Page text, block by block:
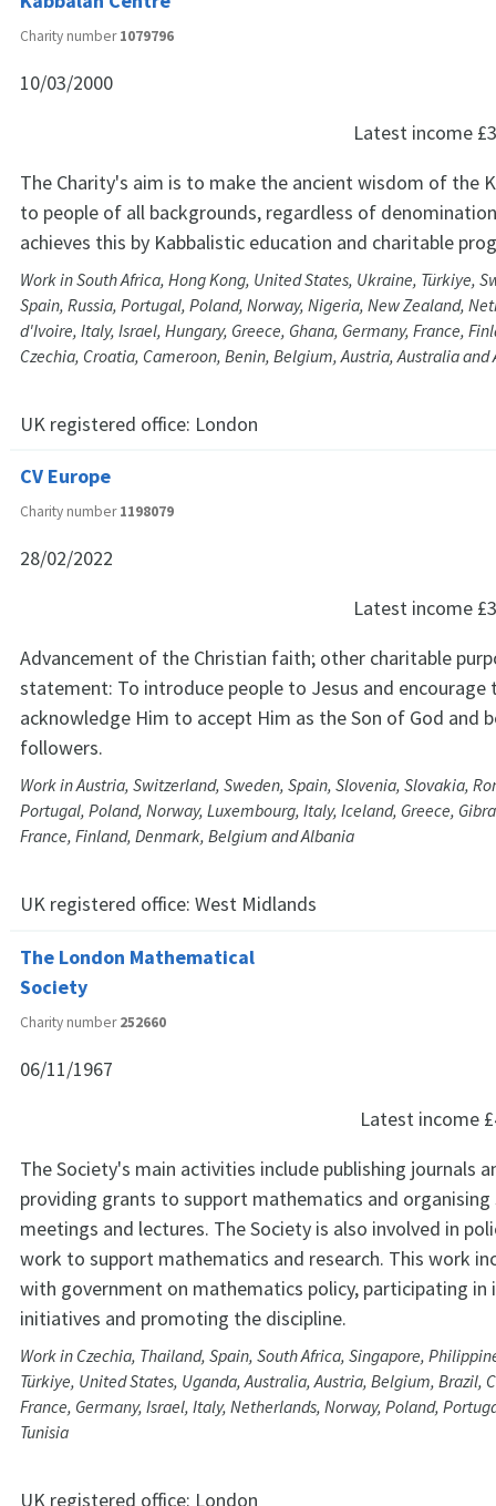
Charity number1079796
10/03/2000
Latest income
The Charity's aim is to make the ancient wisdom of the
to people of all backgrounds, regardless of
achieves this by Kabbalistic education and charitable
Work in South Africa, Hong Kong, United States, Ukraine, Türkiye,
Spain, Russia, Portugal, Poland, Norway, Nigeria, New Zealand,
d'Ivoire, Italy, Israel, Hungary, Greece, Ghana, Germany, France,
Czechia, Croatia, Cameroon, Benin, Belgium, Austria, Australia and
UK registered office: London
CV Europe
Charity number1198079
28/02/2022
Latest income
Advancement of the Christian faith; other charitable
statement: To introduce people to Jesus and encourage
acknowledge Him to accept Him as the Son of God and
followers.
Work in Austria, Switzerland, Sweden, Spain, Slovenia, Slovakia,
Portugal, Poland, Norway, Luxembourg, Italy, Iceland, Greece,
France, Finland, Denmark, Belgium and Albania
UK registered office: West Midlands
The London Mathematical
Society
Charity number252660
06/11/1967
Latest income
The Society's main activities include publishing journals
providing grants to support mathematics and
meetings and lectures. The Society is also involved in
work to support mathematics and research. This work
with government on mathematics policy, participating in
initiatives and promoting the discipline.
Work in Czechia, Thailand, Spain, South Africa, Singapore,
Türkiye, United States, Uganda, Australia, Austria, Belgium, Brazil,
France, Germany, Israel, Italy, Netherlands, Norway, Poland,
Tunisia
UK registered office: London